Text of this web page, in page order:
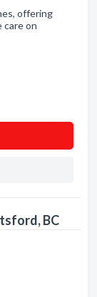
offering
care on
BC